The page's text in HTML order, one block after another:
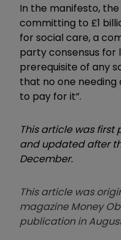
In the manifesto,
committing to £1
for social care, a
party consensus for
prerequisite of any
that no one
to pay for it”.
This article was first
and updated after
December.
This article was
magazine Money
publication in